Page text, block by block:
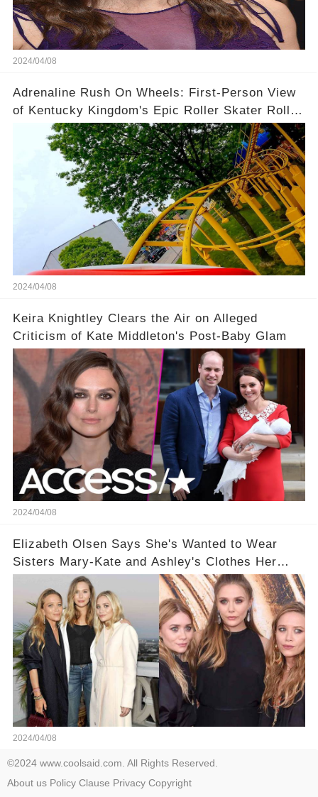
2024/04/08
Adrenaline Rush On Wheels: First-Person View
of Kentucky Kingdom's Epic Roller Skater Roller
Coaster
2024/04/08
Keira Knightley Clears the Air on Alleged
Criticism of Kate Middleton's Post-Baby Glam
2024/04/08
Elizabeth Olsen Says She's Wanted to Wear
Sisters Mary-Kate and Ashley's Clothes Her
'Entire Life'
2024/04/08
©2024 www.coolsaid.com. All Rights Reserved.
About us Policy Clause Privacy Copyright